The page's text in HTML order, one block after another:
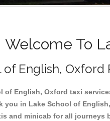
Welcome To
of English, Oxford
of English, Oxford taxi
you in Lake School of
and minicab for all